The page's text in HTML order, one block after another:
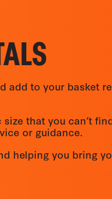
add to your basket
that you can’t
or guidance.
helping you bring